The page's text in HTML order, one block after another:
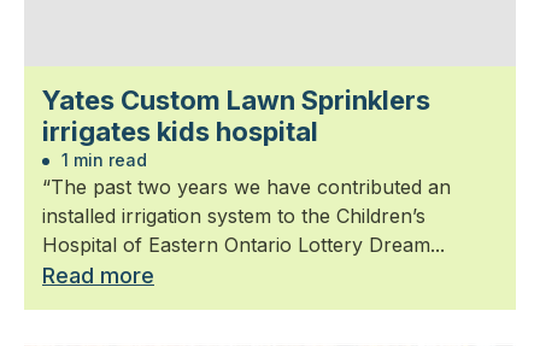
Yates Custom Lawn Sprinklers
irrigates kids hospital
1 min read
“The past two years we have contributed an
installed irrigation system to the Children’s
Hospital of Eastern Ontario Lottery Dream...
Read more